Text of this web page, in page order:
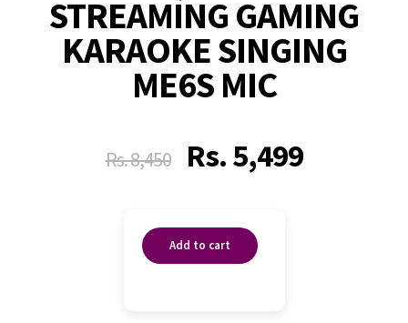
STREAMING GAMING
KARAOKE SINGING
ME6S MIC
Rs.8,450 Rs.5,499
Add to cart